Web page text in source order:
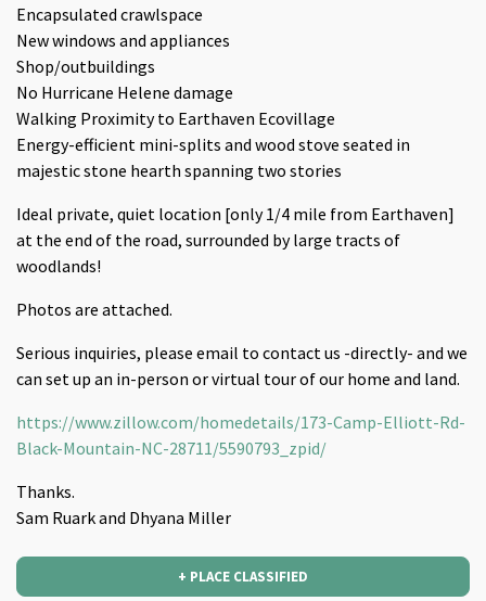
Encapsulated crawlspace
New windows and appliances
Shop/outbuildings
No Hurricane Helene damage
Walking Proximity to Earthaven Ecovillage
Energy-efficient mini-splits and wood stove seated in
majestic stone hearth spanning two stories
Ideal private, quiet location [only 1/4 mile from Earthaven]
at the end of the road, surrounded by large tracts of
woodlands!
Photos are attached.
Serious inquiries, please email to contact us -directly- and we
can set up an in-person or virtual tour of our home and land.
https://www.zillow.com/homedetails/173-Camp-Elliott-Rd-
Black-Mountain-NC-28711/5590793_zpid/
Thanks.
Sam Ruark and Dhyana Miller
+ PLACE CLASSIFIED